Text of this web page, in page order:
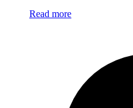
Read more